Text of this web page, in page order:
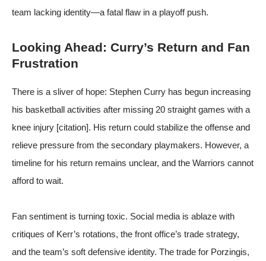
team lacking identity—a fatal flaw in a playoff push.
Looking Ahead: Curry’s Return and Fan
Frustration
There is a sliver of hope: Stephen Curry has begun increasing
his basketball activities after missing 20 straight games with a
knee injury [citation]. His return could stabilize the offense and
relieve pressure from the secondary playmakers. However, a
timeline for his return remains unclear, and the Warriors cannot
afford to wait.
Fan sentiment is turning toxic. Social media is ablaze with
critiques of Kerr’s rotations, the front office’s trade strategy,
and the team’s soft defensive identity. The trade for Porzingis,